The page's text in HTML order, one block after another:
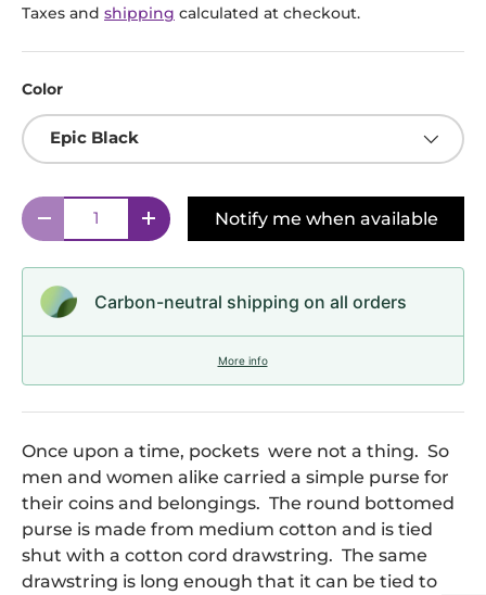
Taxes and shipping calculated at checkout.
Color
Epic Black
Qty
Decrease quantityIncrease quantity
Notify me when available
Carbon-neutral shipping on all orders
More info
Once upon a time, pockets were not a thing. So
men and women alike carried a simple purse for
their coins and belongings. The round bottomed
purse is made from medium cotton and is tied
shut with a cotton cord drawstring. The same
drawstring is long enough that it can be tied to